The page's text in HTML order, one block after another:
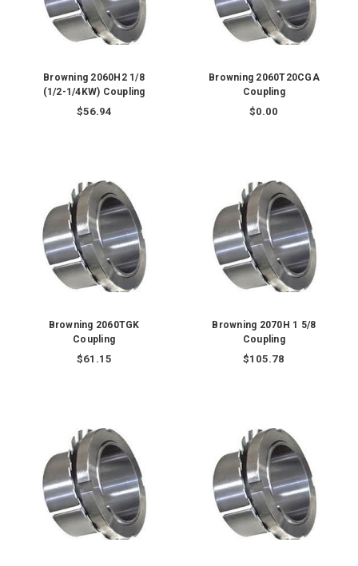
Browning 2060H2 1/8
(1/2-1/4KW) Coupling
$56.94
Browning 2060T20CGA
Coupling
$0.00
Browning 2060TGK
Coupling
$61.15
Browning 2070H 1 5/8
Coupling
$105.78